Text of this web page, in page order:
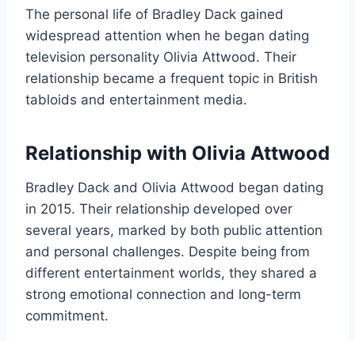
The personal life of Bradley Dack gained
widespread attention when he began dating
television personality Olivia Attwood. Their
relationship became a frequent topic in British
tabloids and entertainment media.
Relationship with Olivia Attwood
Bradley Dack and Olivia Attwood began dating
in 2015. Their relationship developed over
several years, marked by both public attention
and personal challenges. Despite being from
different entertainment worlds, they shared a
strong emotional connection and long-term
commitment.